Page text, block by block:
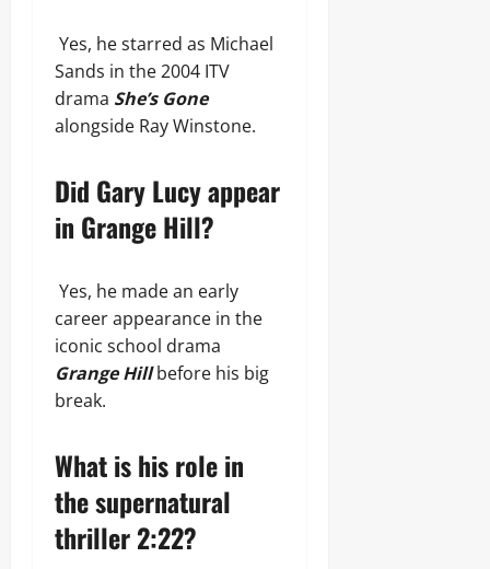
Yes, he starred as Michael
Sands in the 2004 ITV
drama She’s Gone
alongside Ray Winstone.
Did Gary Lucy appear
in Grange Hill?
Yes, he made an early
career appearance in the
iconic school drama
Grange Hillbefore his big
break.
What is his role in
the supernatural
thriller 2:22?